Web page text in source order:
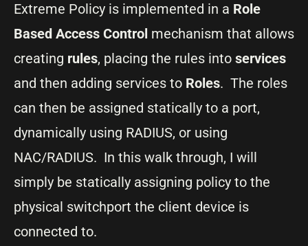
Extreme Policy is implemented in a Role
Based Access Control mechanism that allows
creating rules, placing the rules into services
and then adding services to Roles. The roles
can then be assigned statically to a port,
dynamically using RADIUS, or using
NAC/RADIUS. In this walk through, I will
simply be statically assigning policy to the
physical switchport the client device is
connected to.